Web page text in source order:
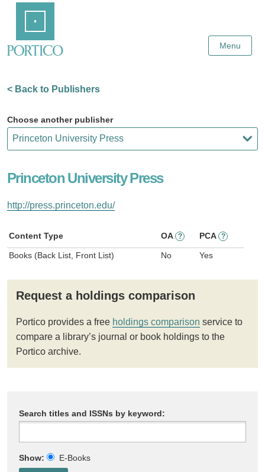
Content
Menu
< Back to Publishers
Choose another publisher
Princeton University Press
http://press.princeton.edu/
Content Type OA ? PCA ?
Books (Back List, Front List) No Yes
Request a holdings comparison
Portico provides a free holdings comparison service to
compare a library’s journal or book holdings to the
Portico archive.
Search titles and ISSNs by keyword:
Show: E-Books